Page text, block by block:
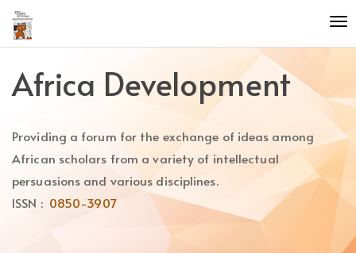
Quick
jump
to
content
Main
Main
Content
Africa Development
Providing a forum for the exchange of ideas among
African scholars from a variety of intellectual
persuasions and various disciplines.
ISSN : 0850-3907